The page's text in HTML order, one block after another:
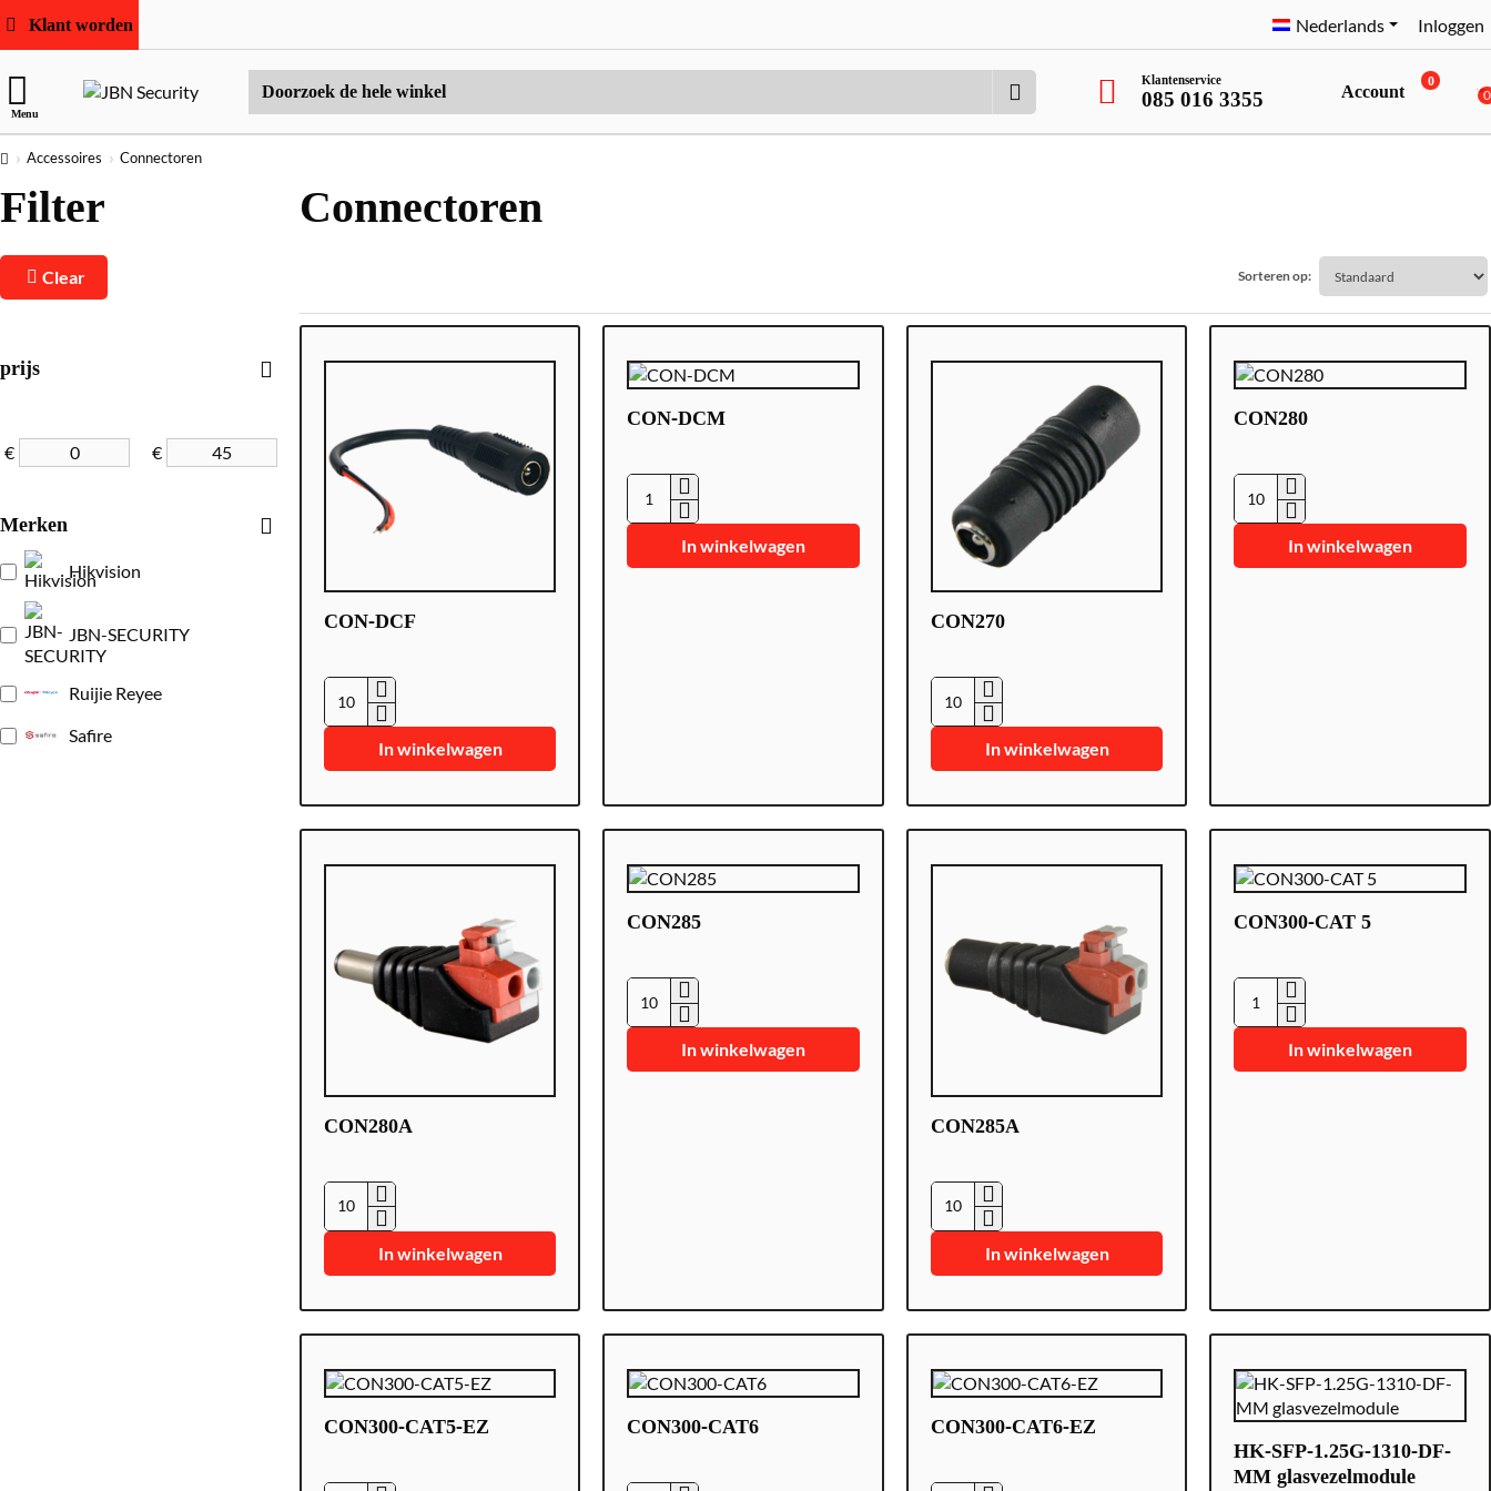
Klant worden Nederlands Inloggen
Menu
Doorzoek
Klantenservice
085 016 3355 Account
0
0
home
Accessoires Connectoren
Filter
Clear
prijs
€ €
Merken
Hikvision
JBN-SECURITY
Ruijie Reyee
Safire
Connectoren
Sorteren op:
CON-DCF
CON-
DCF
In winkelwagen
CON-DCM
CON-
DCM
In winkelwagen
CON270
CON270
In winkelwagen
CON280
CON280
In winkelwagen
CON280A
CON280A
In winkelwagen
CON285
CON285
In winkelwagen
CON285A
CON285A
In winkelwagen
CON300-CAT 5
CON300-
CAT
In winkelwagen
CON300-CAT5-EZ CON300-CAT6 CON300-CAT6-EZ
HK-SFP-1.25G-1310-DF-
MM glasvezelmodule